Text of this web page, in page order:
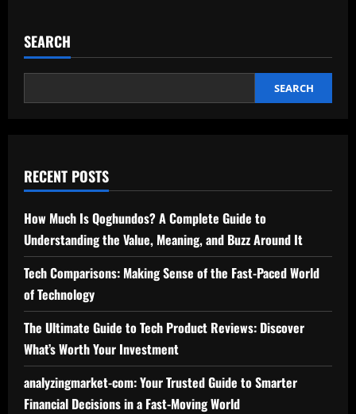
wreck-
houston-
Your
SEARCH
SEARCH
RECENT POSTS
How Much Is Qoghundos? A Complete Guide to
Understanding the Value, Meaning, and Buzz Around It
Tech Comparisons: Making Sense of the Fast-Paced World
of Technology
The Ultimate Guide to Tech Product Reviews: Discover
What’s Worth Your Investment
analyzingmarket-com: Your Trusted Guide to Smarter
Financial Decisions in a Fast-Moving World